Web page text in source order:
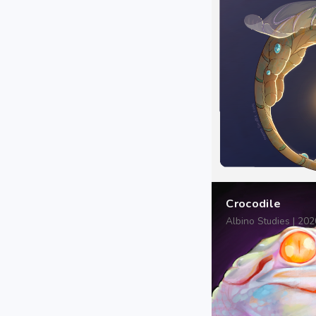
Crocodile
Albino Studies |